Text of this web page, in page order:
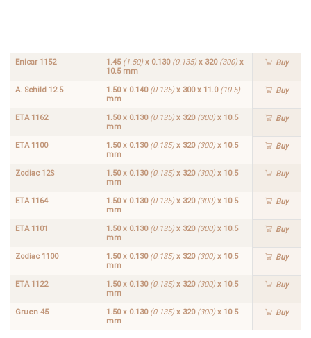
Enicar 1152 1.45 (1.50)x 0.130 (0.135)x 320 (300)x
10.5 mm
Buy
A. Schild 12.5 1.50 x 0.140 (0.135)x 300 x 11.0 (10.5)
mm
Buy
ETA 1162 1.50 x 0.130 (0.135)x 320 (300)x 10.5
mm
Buy
ETA 1100 1.50 x 0.130 (0.135)x 320 (300)x 10.5
mm
Buy
Zodiac 12S 1.50 x 0.130 (0.135)x 320 (300)x 10.5
mm
Buy
ETA 1164 1.50 x 0.130 (0.135)x 320 (300)x 10.5
mm
Buy
ETA 1101 1.50 x 0.130 (0.135)x 320 (300)x 10.5
mm
Buy
Zodiac 1100 1.50 x 0.130 (0.135)x 320 (300)x 10.5
mm
Buy
ETA 1122 1.50 x 0.130 (0.135)x 320 (300)x 10.5
mm
Buy
Gruen 45 1.50 x 0.130 (0.135)x 320 (300)x 10.5
mm
Buy